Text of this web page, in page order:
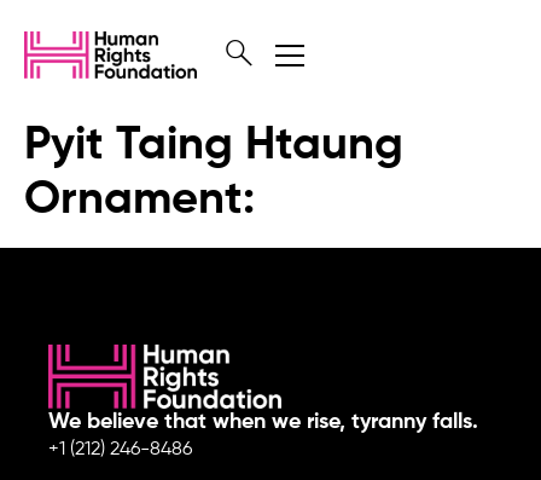
Pyit Taing Htaung
Ornament:
We believe that when we rise, tyranny falls.
+1 (212) 246-8486